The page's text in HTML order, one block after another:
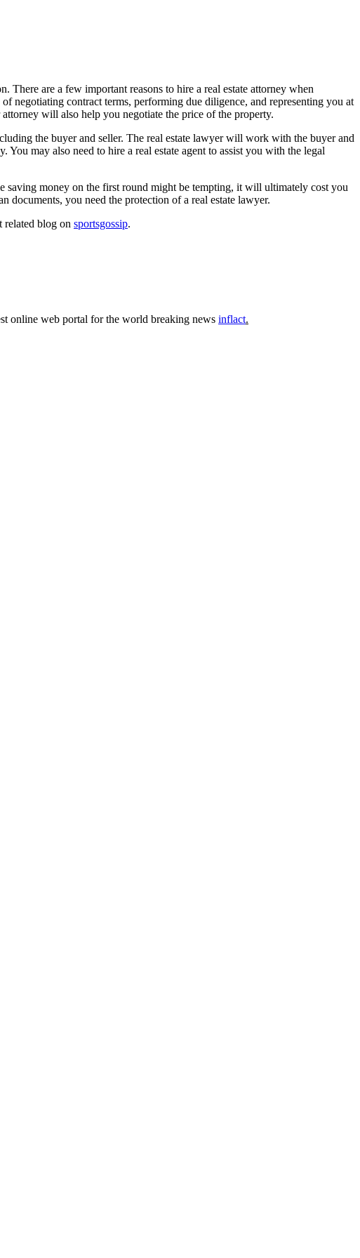
are a few important reasons to hire a real estate attorney when
negotiating contract terms, performing due diligence, and representing you at
will also help you negotiate the price of the property.
the buyer and seller. The real estate lawyer will work with the buyer and
may also need to hire a real estate agent to assist you with the legal
saving money on the first round might be tempting, it will ultimately cost you
documents, you need the protection of a real estate lawyer.
related blog on sportsgossip.
online web portal for the world breaking news inflact.